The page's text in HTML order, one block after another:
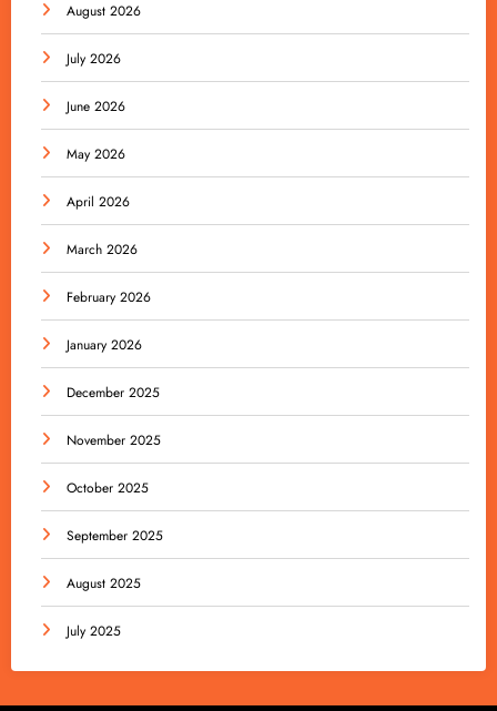
August 2026
July 2026
June 2026
May 2026
April 2026
March 2026
February 2026
January 2026
December 2025
November 2025
October 2025
September 2025
August 2025
July 2025